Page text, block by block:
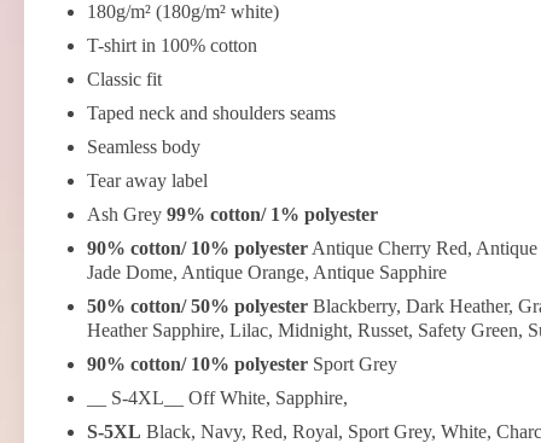
180g/m² (180g/m² white)
T-shirt in 100% cotton
Classic fit
Taped neck and shoulders seams
Seamless body
Tear away label
Ash Grey 99% cotton/ 1% polyester
90% cotton/ 10% polyester Antique Cherry Red,
Jade Dome, Antique Orange, Antique Sapphire
50% cotton/ 50% polyester Blackberry, Dark Heather,
Heather Sapphire, Lilac, Midnight, Russet, Safety Green,
90% cotton/ 10% polyester Sport Grey
__ S-4XL__ Off White, Sapphire,
S-5XL Black, Navy, Red, Royal, Sport Grey, White,